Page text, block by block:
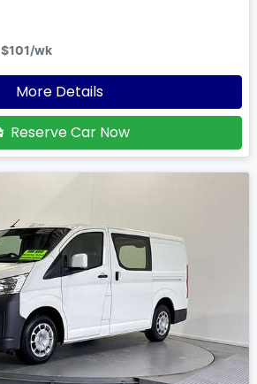
$101 /wk
More Details
Reserve Car Now